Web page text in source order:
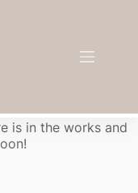
is in the works and